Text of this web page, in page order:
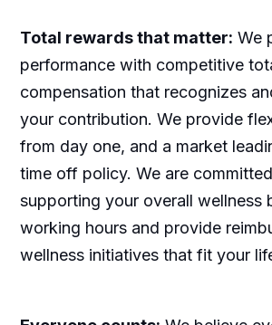
Total rewards that matter: We
performance with competitive
compensation that recognizes
your contribution. We provide
from day one, and a market
time off policy. We are
supporting your overall wellness
working hours and provide
wellness initiatives that fit your